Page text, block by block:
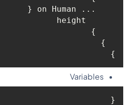
}
Variables
{